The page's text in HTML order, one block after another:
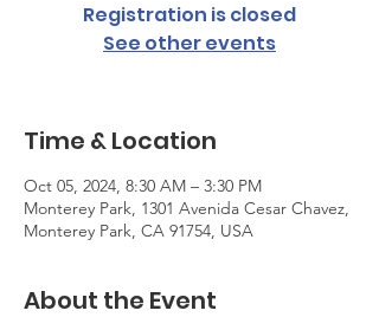
Registration is closed
See other events
Time & Location
Oct 05, 2024, 8:30 AM – 3:30 PM
Monterey Park, 1301 Avenida Cesar Chavez,
Monterey Park, CA 91754, USA
About the Event